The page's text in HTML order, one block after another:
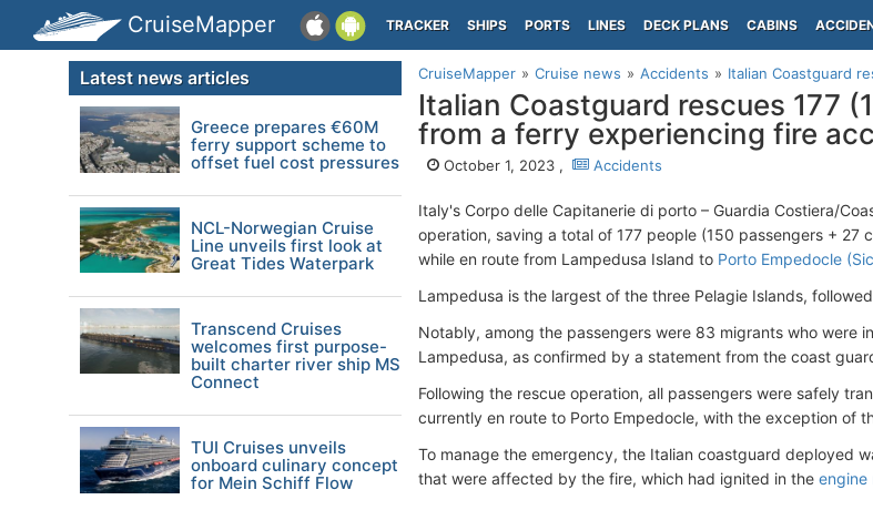
CruiseMapper TRACKER SHIPS PORTS LINES DECK PLANS CABINS
CruiseMapper Cruise news Accidents Italian Coastguard
Italian Coastguard rescues 177
from a ferry experiencing fire
October 1, 2023 , Accidents
Italy's Corpo delle Capitanerie di porto – Guardia Costiera/
operation, saving a total of 177 people (150 passengers + 27
while en route from Lampedusa Island to Porto Empedocle
Lampedusa is the largest of the three Pelagie Islands,
Notably, among the passengers were 83 migrants who were
Lampedusa, as confirmed by a statement from the coast
Following the rescue operation, all passengers were safely
currently en route to Porto Empedocle, with the exception of
To manage the emergency, the Italian coastguard deployed
that were affected by the fire, which had ignited in the engine
Latest news articles
Greece prepares €60M
ferry support scheme to
offset fuel cost pressures
NCL-Norwegian Cruise
Line unveils first look at
Great Tides Waterpark
Transcend Cruises
welcomes first purpose-
built charter river ship MS
Connect
TUI Cruises unveils
onboard culinary concept
for Mein Schiff Flow